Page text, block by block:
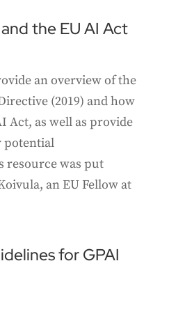
the EU AI Act
an overview of the
(2019) and how
Act, as well as provide
potential
resource was put
an EU Fellow at
for GPAI